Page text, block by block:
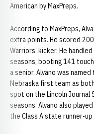
American by MaxPreps.
According to MaxPreps,
extra points. He scored
Warriors’ kicker. He
seasons, booting 141
a senior. Alvano was
Nebraska first team as
spot on the Lincoln
seasons. Alvano also
the Class A state runner-up